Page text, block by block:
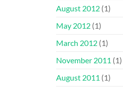
August 2012 (1)
May 2012 (1)
March 2012 (1)
November 2011 (1)
August 2011 (1)